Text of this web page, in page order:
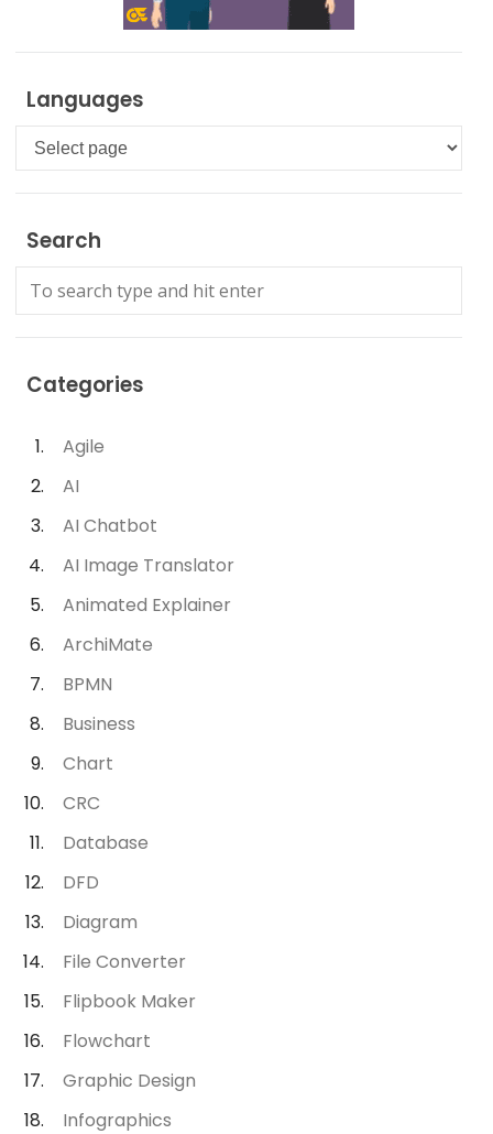
Languages
Languages
Search
Categories
Agile
AI
AI Chatbot
AI Image Translator
Animated Explainer
ArchiMate
BPMN
Business
Chart
CRC
Database
DFD
Diagram
File Converter
Flipbook Maker
Flowchart
Graphic Design
Infographics